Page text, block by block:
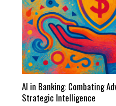
AI in Banking: Combating
Strategic Intelligence